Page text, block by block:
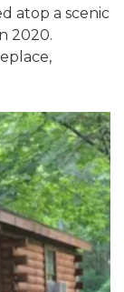
atop a scenic
2020.